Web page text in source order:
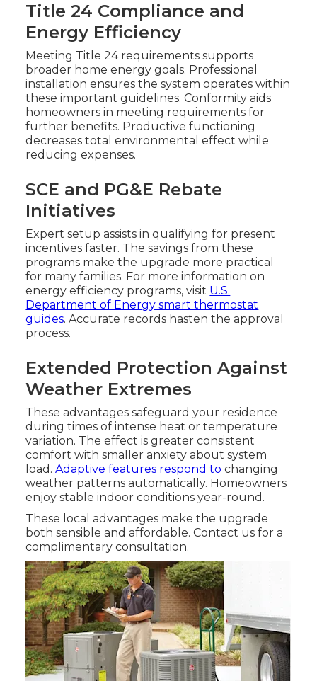
Title 24 Compliance and
Energy Efficiency
Meeting Title 24 requirements supports
broader home energy goals. Professional
installation ensures the system operates within
these important guidelines. Conformity aids
homeowners in meeting requirements for
further benefits. Productive functioning
decreases total environmental effect while
reducing expenses.
SCE and PG&E Rebate
Initiatives
Expert setup assists in qualifying for present
incentives faster. The savings from these
programs make the upgrade more practical
for many families. For more information on
energy efficiency programs, visit U.S.
Department of Energy smart thermostat
guides. Accurate records hasten the approval
process.
Extended Protection Against
Weather Extremes
These advantages safeguard your residence
during times of intense heat or temperature
variation. The effect is greater consistent
comfort with smaller anxiety about system
load.Adaptive features respond to changing
weather patterns automatically. Homeowners
enjoy stable indoor conditions year-round.
These local advantages make the upgrade
both sensible and affordable. Contact us for a
complimentary consultation.